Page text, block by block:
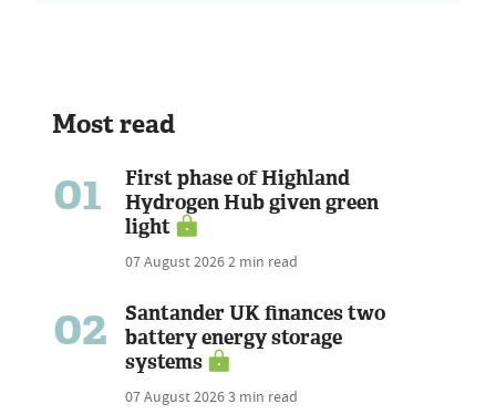
Most read
01
First phase of Highland
Hydrogen Hub given green
light
07 August 20262 min read
02
Santander UK finances two
battery energy storage
systems
07 August 20263 min read